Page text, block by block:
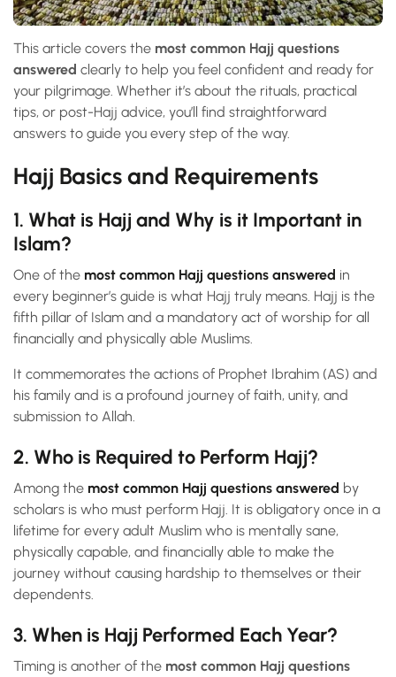
This article covers the most common Hajj questions
answered clearly to help you feel confident and ready for
your pilgrimage. Whether it’s about the rituals, practical
tips, or post-Hajj advice, you’ll find straightforward
answers to guide you every step of the way.
Hajj Basics and Requirements
1. What is Hajj and Why is it Important in
Islam?
One of the most common Hajj questions answered in
every beginner’s guide is what Hajj truly means. Hajj is the
fifth pillar of Islam and a mandatory act of worship for all
financially and physically able Muslims.
It commemorates the actions of Prophet Ibrahim (AS) and
his family and is a profound journey of faith, unity, and
submission to Allah.
2. Who is Required to Perform Hajj?
Among the most common Hajj questions answered by
scholars is who must perform Hajj. It is obligatory once in a
lifetime for every adult Muslim who is mentally sane,
physically capable, and financially able to make the
journey without causing hardship to themselves or their
dependents.
3. When is Hajj Performed Each Year?
Timing is another of the most common Hajj questions